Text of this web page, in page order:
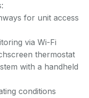
for unit access
via Wi-Fi
thermostat
with a handheld
conditions